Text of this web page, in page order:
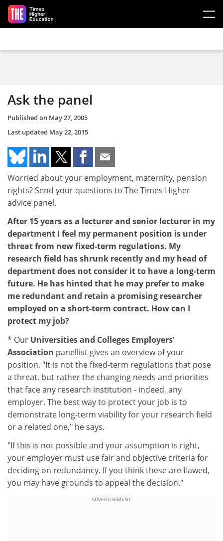
Skip to main content
Ask the panel
Published on May 27, 2005
Last updated May 22, 2015
Worried about your employment, maternity, pension
rights? Send your questions to The Times Higher
advice panel.
After 15 years as a lecturer and senior lecturer in my
department I feel my permanent position is under
threat from new fixed-term regulations. My
research field has shrunk recently and my head of
department does not consider it to have a long-term
future. He has hinted that he may prefer to make
me redundant and retain a promising researcher
employed on a short-term contract. How can I
protect my job?
* Our Universities and Colleges Employers'
Association panellist gives an overview of your
position. "It is not the fixed-term regulations that pose
a threat, but rather the changing needs and priorities
that face any research institution - indeed, any
employer. The best way to protect your job is to
demonstrate long-term viability for your research field
or a related one," he says.
"If this is not possible and your assumption is right,
your employer must use fair and objective criteria for
deciding on redundancy. If you think these are flawed,
you may have grounds to appeal the decision."
ADVERTISEMENT